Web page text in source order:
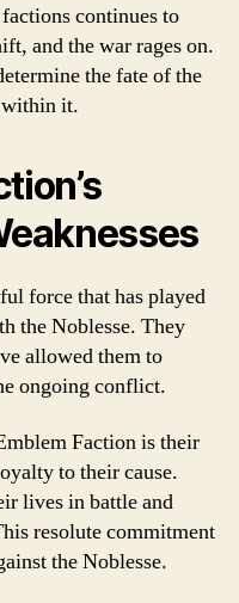
continues to
and the war rages on.
the fate of the
within it.
force that has played
the Noblesse. They
allowed them to
ongoing conflict.
Faction is their
to their cause.
lives in battle and
resolute commitment
the Noblesse.